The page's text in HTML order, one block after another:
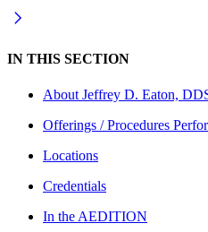
IN THIS SECTION
About Jeffrey D. Eaton,
Offerings / Procedures
Locations
Credentials
In the AEDITION